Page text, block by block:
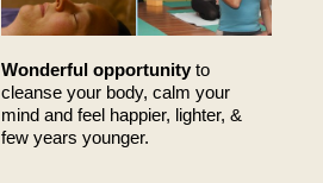
Wonderful opportunityto
cleanse your body, calm your
mind and feel happier, lighter, &
few years younger.